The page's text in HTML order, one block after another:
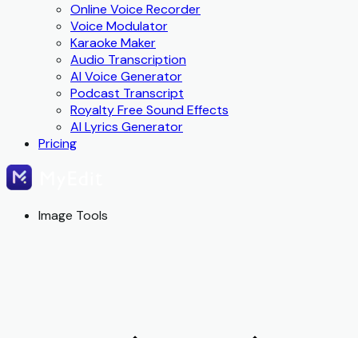
Online Voice Recorder
Voice Modulator
Karaoke Maker
Audio Transcription
AI Voice Generator
Podcast Transcript
Royalty Free Sound Effects
AI Lyrics Generator
Pricing
Image Tools